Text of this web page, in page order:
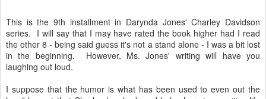
This is the 9th installment in Darynda Jones' Charley Davidson
series. I will say that I may have rated the book higher had I read
the other 8 - being said guess it's not a stand alone - I was a bit lost
in the beginning. However, Ms. Jones' writing will have you
laughing out loud.
I suppose that the humor is what has been used to even out the